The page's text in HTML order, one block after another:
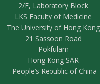
2/F, Laboratory Block
LKS Faculty of Medicine
The University of Hong Kong
21 Sassoon Road
Pokfulam
Hong Kong SAR
People’s Republic of China